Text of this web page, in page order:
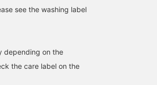
see the washing label
depending on the
the care label on the